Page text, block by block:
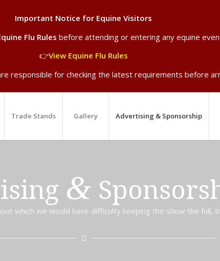
Important Notice for Equine Visitors
Flu Rules before attending or entering any equine
👉View Equine Flu Rules
responsible for checking the latest requirements before
Trade Stands Gallery Advertising & Sponsorship
&
which we would have difficulty keeping the show the full,